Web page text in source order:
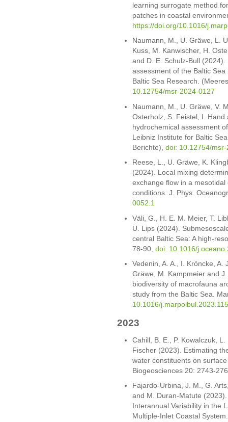
learning surrogate method
patches in coastal
https://doi.org/10.1016/
Naumann, M., U. Gräwe, L.
Kuss, M. Kanwischer, H.
and D. E. Schulz-Bull
assessment of the Baltic
Baltic Sea Research.
10.12754/msr-2024-0127
Naumann, M., U. Gräwe, V.
Osterholz, S. Feistel, I.
hydrochemical assessment
Leibniz Institute for Baltic
Berichte), doi: 10.12754/
Reese, L., U. Gräwe, K.
(2024). Local mixing
exchange flow in a
conditions. J. Phys.
0052.1
Väli, G., H. E. M. Meier, T.
U. Lips (2024).
central Baltic Sea: A high-
78-90, doi: 10.1016/
Vedenin, A. A., I. Kröncke, A.
Gräwe, M. Kampmeier and
biodiversity of macrofauna
study from the Baltic Sea.
10.1016/
2023
Cahill, B. E., P. Kowalczuk,
Fischer (2023). Estimating
water constituents on
Biogeosciences 20: 2743-
Fajardo-Urbina, J. M., G.
and M. Duran-Matute
Interannual Variability in the
Multiple-Inlet Coastal